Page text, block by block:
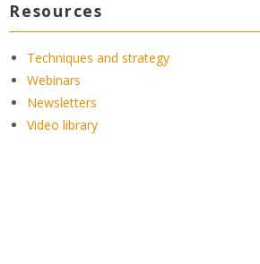
Resources
Techniques and strategy
Webinars
Newsletters
Video library